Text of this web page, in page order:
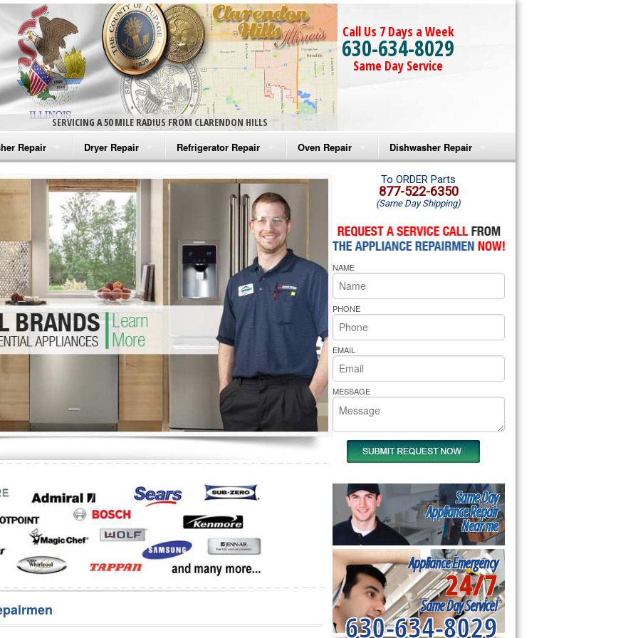
SERVICING A 50 MILE RADIUS FROM CLARENDON HILLS
Call Us 7 Days a Week
630-634-8029
Same Day Service
Repair
Washer Repair
Washer Repair
Washer Repair
Washer Repair
Washer Repair
Repair
Dryer Repair
Amana Dryer Repair
Maytag Dryer Repair
Whirlpool Dryer Repair
GE Dryer Repair
Refrigerator Repair
Amana Refrigerator Repair
Whirlpool Refrigerator Repair
GE Refrigerator Repair
Turbo Air Repair
Oven Repair
Amana Microwave Repair
Amana Oven Repair
Whirlpool Microwave Repair
Whirlpool Oven Repair
Whirlpool Cooktop Repair
Bakers Pride Repair
Dishwasher Repair
Amana Dishwasher Repair
Whirlpool Dishwasher Repair
To ORDER Parts
877-522-6350
(Same Day Shipping)
NAME
PHONE
EMAIL
MESSAGE
Same Day
Appliance Repair
Near me
Appliance Emergency
24/7
Same Day Service!
630-634-8029